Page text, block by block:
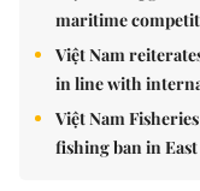
maritime
Việt Nam
in line with
Việt Nam
fishing ban in East